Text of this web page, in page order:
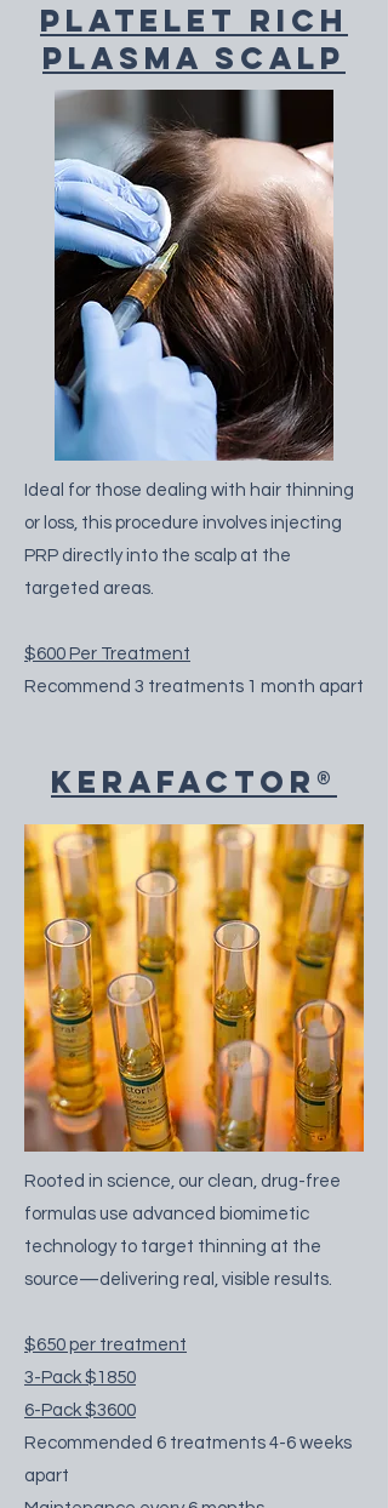
PLatelet Rich
plasma scalp
Ideal for those dealing with hair thinning
or loss, this procedure involves injecting
PRP directly into the scalp at the
targeted areas.
$600 Per Treatment
Recommend 3 treatments 1 month apart
KeraFactor®
Rooted in science, our clean, drug-free
formulas use advanced biomimetic
technology to target thinning at the
source—delivering real, visible results.
$650 per treatment​​
3-Pack $1850
6-Pack $3600
Recommended 6 treatments 4-6 weeks
apart